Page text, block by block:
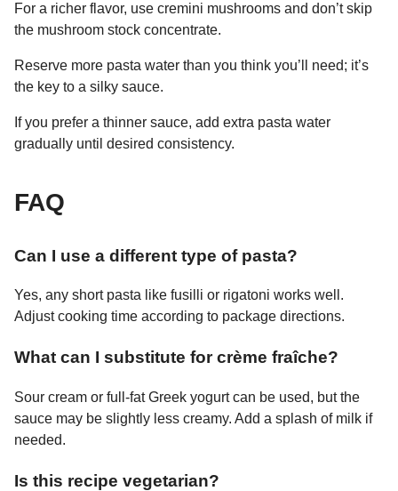
For a richer flavor, use cremini mushrooms and don’t skip
the mushroom stock concentrate.
Reserve more pasta water than you think you’ll need; it’s
the key to a silky sauce.
If you prefer a thinner sauce, add extra pasta water
gradually until desired consistency.
FAQ
Can I use a different type of pasta?
Yes, any short pasta like fusilli or rigatoni works well.
Adjust cooking time according to package directions.
What can I substitute for crème fraîche?
Sour cream or full-fat Greek yogurt can be used, but the
sauce may be slightly less creamy. Add a splash of milk if
needed.
Is this recipe vegetarian?